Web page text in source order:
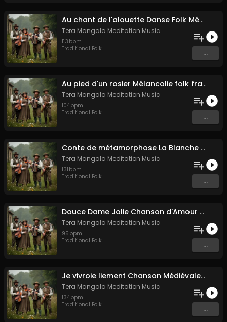
Au chant de l'alouette Danse Folk Médiévale Française
Tera Mangala Meditation Music
113 bpm
Traditional Folk
...
Au pied d'un rosier Mélancolie folk française
Tera Mangala Meditation Music
104bpm
Traditional Folk
...
Conte de métamorphose La Blanche Biche
Tera Mangala Meditation Music
131 bpm
Traditional Folk
...
Douce Dame Jolie Chanson d'Amour Médiévale de Guillaume de Machaut
Tera Mangala Meditation Music
95 bpm
Traditional Folk
...
Je vivroie liement Chanson Médiévale Amour Courtois & Mélancolie
Tera Mangala Meditation Music
134bpm
Traditional Folk
...